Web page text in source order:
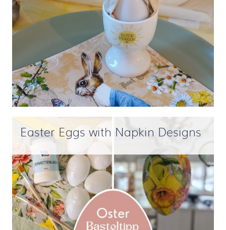
Easter Eggs with Napkin Designs